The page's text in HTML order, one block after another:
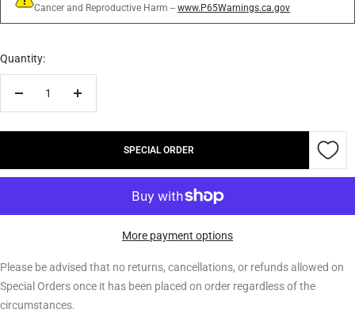
Cancer and Reproductive Harm -- www.P65Warnings.ca.gov
Quantity:
Decrease
Increase
SPECIAL ORDER
More payment options
Please be advised that no returns, cancellations, or refunds allowed on
Special Orders once it has been placed on order regardless of the
circumstances.